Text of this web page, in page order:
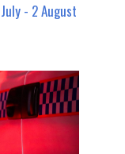
- 2 August